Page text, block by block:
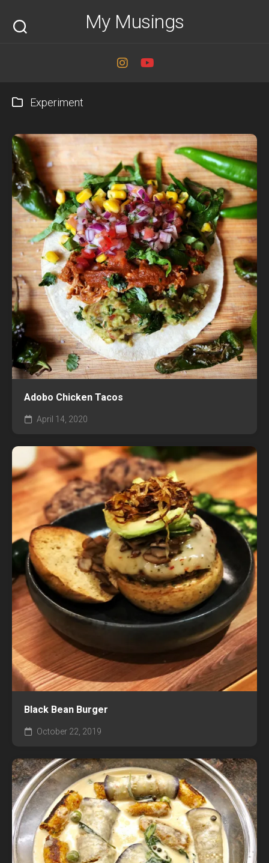
content
My Musings
Experiment
Adobo Chicken Tacos
April 14, 2020
Black Bean Burger
October 22, 2019